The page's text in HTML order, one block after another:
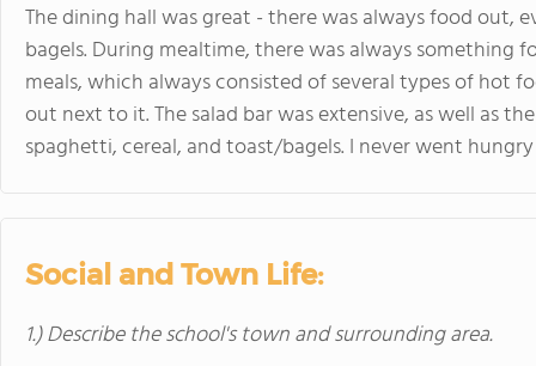
The dining hall was great - there was always food out,
bagels. During mealtime, there was always something
meals, which always consisted of several types of hot
out next to it. The salad bar was extensive, as well as
spaghetti, cereal, and toast/bagels. I never went
Social and Town Life:
1.) Describe the school's town and surrounding area.